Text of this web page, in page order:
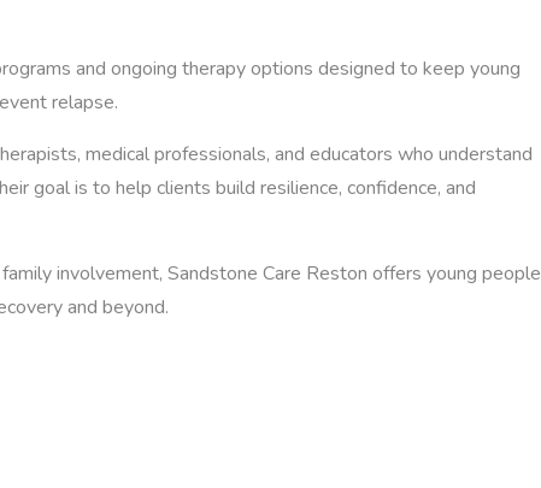
and ongoing therapy options designed to keep young
relapse.
medical professionals, and educators who understand
goal is to help clients build resilience, confidence, and
involvement, Sandstone Care Reston offers young people
and beyond.